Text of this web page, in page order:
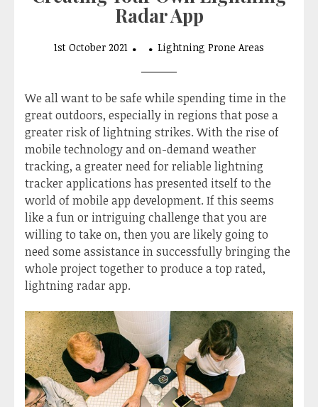
Radar App
1st October 2021 Lightning Prone Areas
We all want to be safe while spending time in the
great outdoors, especially in regions that pose a
greater risk of lightning strikes. With the rise of
mobile technology and on-demand weather
tracking, a greater need for reliable lightning
tracker applications has presented itself to the
world of mobile app development. If this seems
like a fun or intriguing challenge that you are
willing to take on, then you are likely going to
need some assistance in successfully bringing the
whole project together to produce a top rated,
lightning radar app.